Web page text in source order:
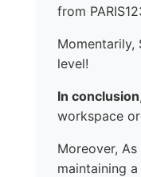
from
level!
In conclusion
workspace
Moreover,
maintaining